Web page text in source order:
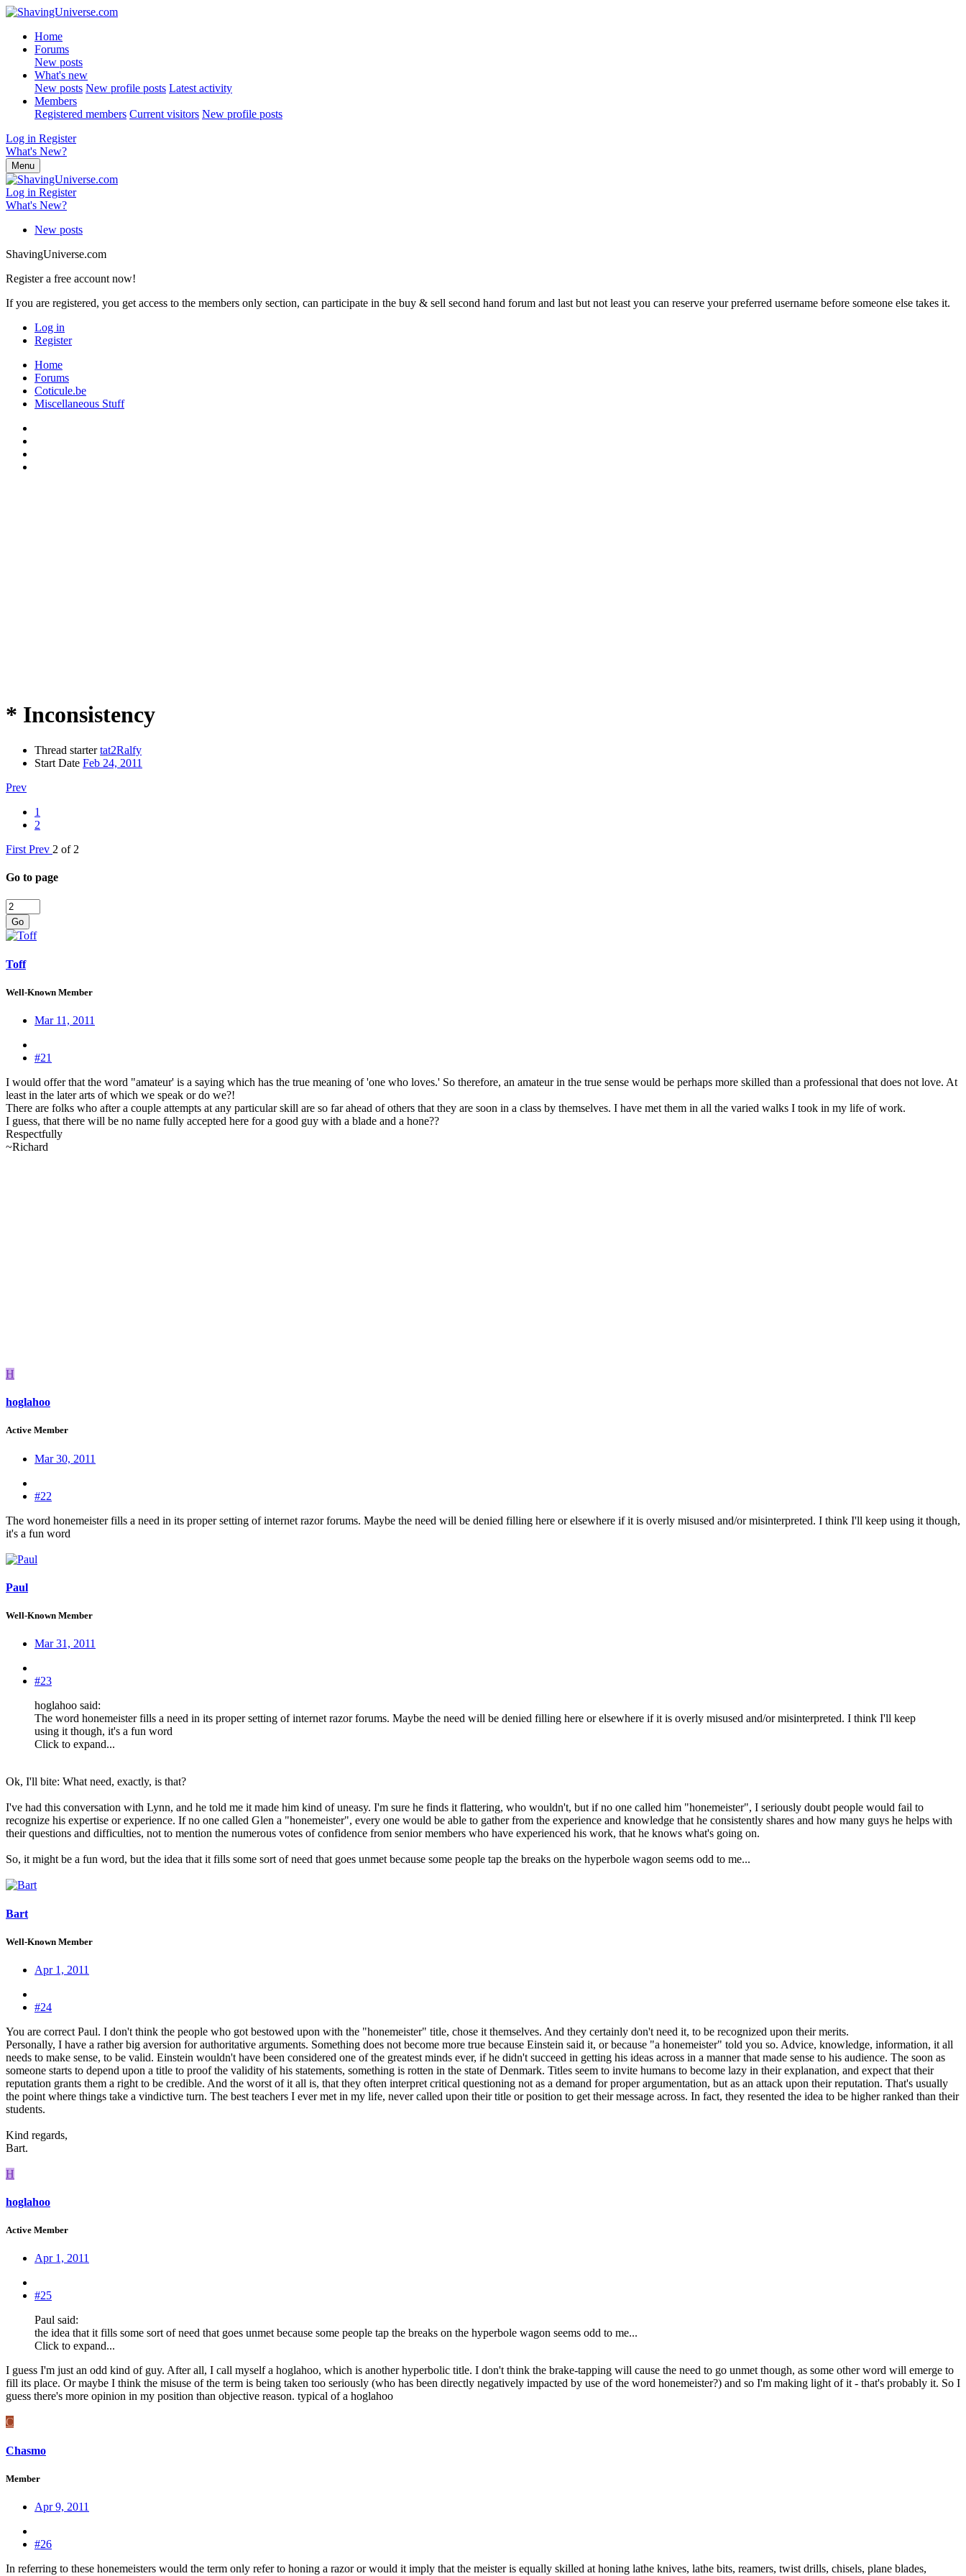
Home
Forums
New posts
What's new
New posts New profile posts Latest activity
Members
Registered members Current visitors New profile posts
Log in Register
What's New?
Menu
Log in Register
What's New?
New posts
ShavingUniverse.com
Register a free account now!
If you are registered, you get access to the members only section, can participate in the buy & sell second hand forum and last but not least you can reserve your preferred username before someone else takes it.
Log in
Register
Home
Forums
Coticule.be
Miscellaneous Stuff
* Inconsistency
Thread starter tat2Ralfy
Start Date Feb 24, 2011
Prev
1
2
First Prev 2 of 2
Go to page
Go
Toff
Well-Known Member
Mar 11, 2011
#21
I would offer that the word "amateur' is a saying which has the true meaning of 'one who loves.' So therefore, an amateur in the true sense would be perhaps more skilled than a professional that does not love. At
least in the later arts of which we speak or do we?!
There are folks who after a couple attempts at any particular skill are so far ahead of others that they are soon in a class by themselves. I have met them in all the varied walks I took in my life of work.
I guess, that there will be no name fully accepted here for a good guy with a blade and a hone??
Respectfully
~Richard
H
hoglahoo
Active Member
Mar 30, 2011
#22
The word honemeister fills a need in its proper setting of internet razor forums. Maybe the need will be denied filling here or elsewhere if it is overly misused and/or misinterpreted. I think I'll keep using it though,
it's a fun word
Paul
Well-Known Member
Mar 31, 2011
#23
hoglahoo said:
The word honemeister fills a need in its proper setting of internet razor forums. Maybe the need will be denied filling here or elsewhere if it is overly misused and/or misinterpreted. I think I'll keep
using it though, it's a fun word
Click to expand...
Ok, I'll bite: What need, exactly, is that?
I've had this conversation with Lynn, and he told me it made him kind of uneasy. I'm sure he finds it flattering, who wouldn't, but if no one called him "honemeister", I seriously doubt people would fail to
recognize his expertise or experience. If no one called Glen a "honemeister", every one would be able to gather from the experience and knowledge that he consistently shares and how many guys he helps with
their questions and difficulties, not to mention the numerous votes of confidence from senior members who have experienced his work, that he knows what's going on.
So, it might be a fun word, but the idea that it fills some sort of need that goes unmet because some people tap the breaks on the hyperbole wagon seems odd to me...
Bart
Well-Known Member
Apr 1, 2011
#24
You are correct Paul. I don't think the people who got bestowed upon with the "honemeister" title, chose it themselves. And they certainly don't need it, to be recognized upon their merits.
Personally, I have a rather big aversion for authoritative arguments. Something does not become more true because Einstein said it, or because "a honemeister" told you so. Advice, knowledge, information, it all
needs to make sense, to be valid. Einstein wouldn't have been considered one of the greatest minds ever, if he didn't succeed in getting his ideas across in a manner that made sense to his audience. The soon as
someone starts to depend upon a title to proof the validity of his statements, something is rotten in the state of Denmark. Titles seem to invite humans to become lazy in their explanation, and expect that their
reputation grants them a right to be credible. And the worst of it all is, that they often interpret critical questioning not as a demand for proper argumentation, but as an attack upon their reputation. That's usually
the point where things take a vindictive turn. The best teachers I ever met in my life, never called upon their title or position to get their message across. In fact, they resented the idea to be higher ranked than their
students.
Kind regards,
Bart.
H
hoglahoo
Active Member
Apr 1, 2011
#25
Paul said:
the idea that it fills some sort of need that goes unmet because some people tap the breaks on the hyperbole wagon seems odd to me...
Click to expand...
I guess I'm just an odd kind of guy. After all, I call myself a hoglahoo, which is another hyperbolic title. I don't think the brake-tapping will cause the need to go unmet though, as some other word will emerge to
fill its place. Or maybe I think the misuse of the term is being taken too seriously (who has been directly negatively impacted by use of the word honemeister?) and so I'm making light of it - that's probably it. So I
guess there's more opinion in my position than objective reason. typical of a hoglahoo
C
Chasmo
Member
Apr 9, 2011
#26
In referring to these honemeisters would the term only refer to honing a razor or would it imply that the meister is equally skilled at honing lathe knives, lathe bits, reamers, twist drills, chisels, plane blades,